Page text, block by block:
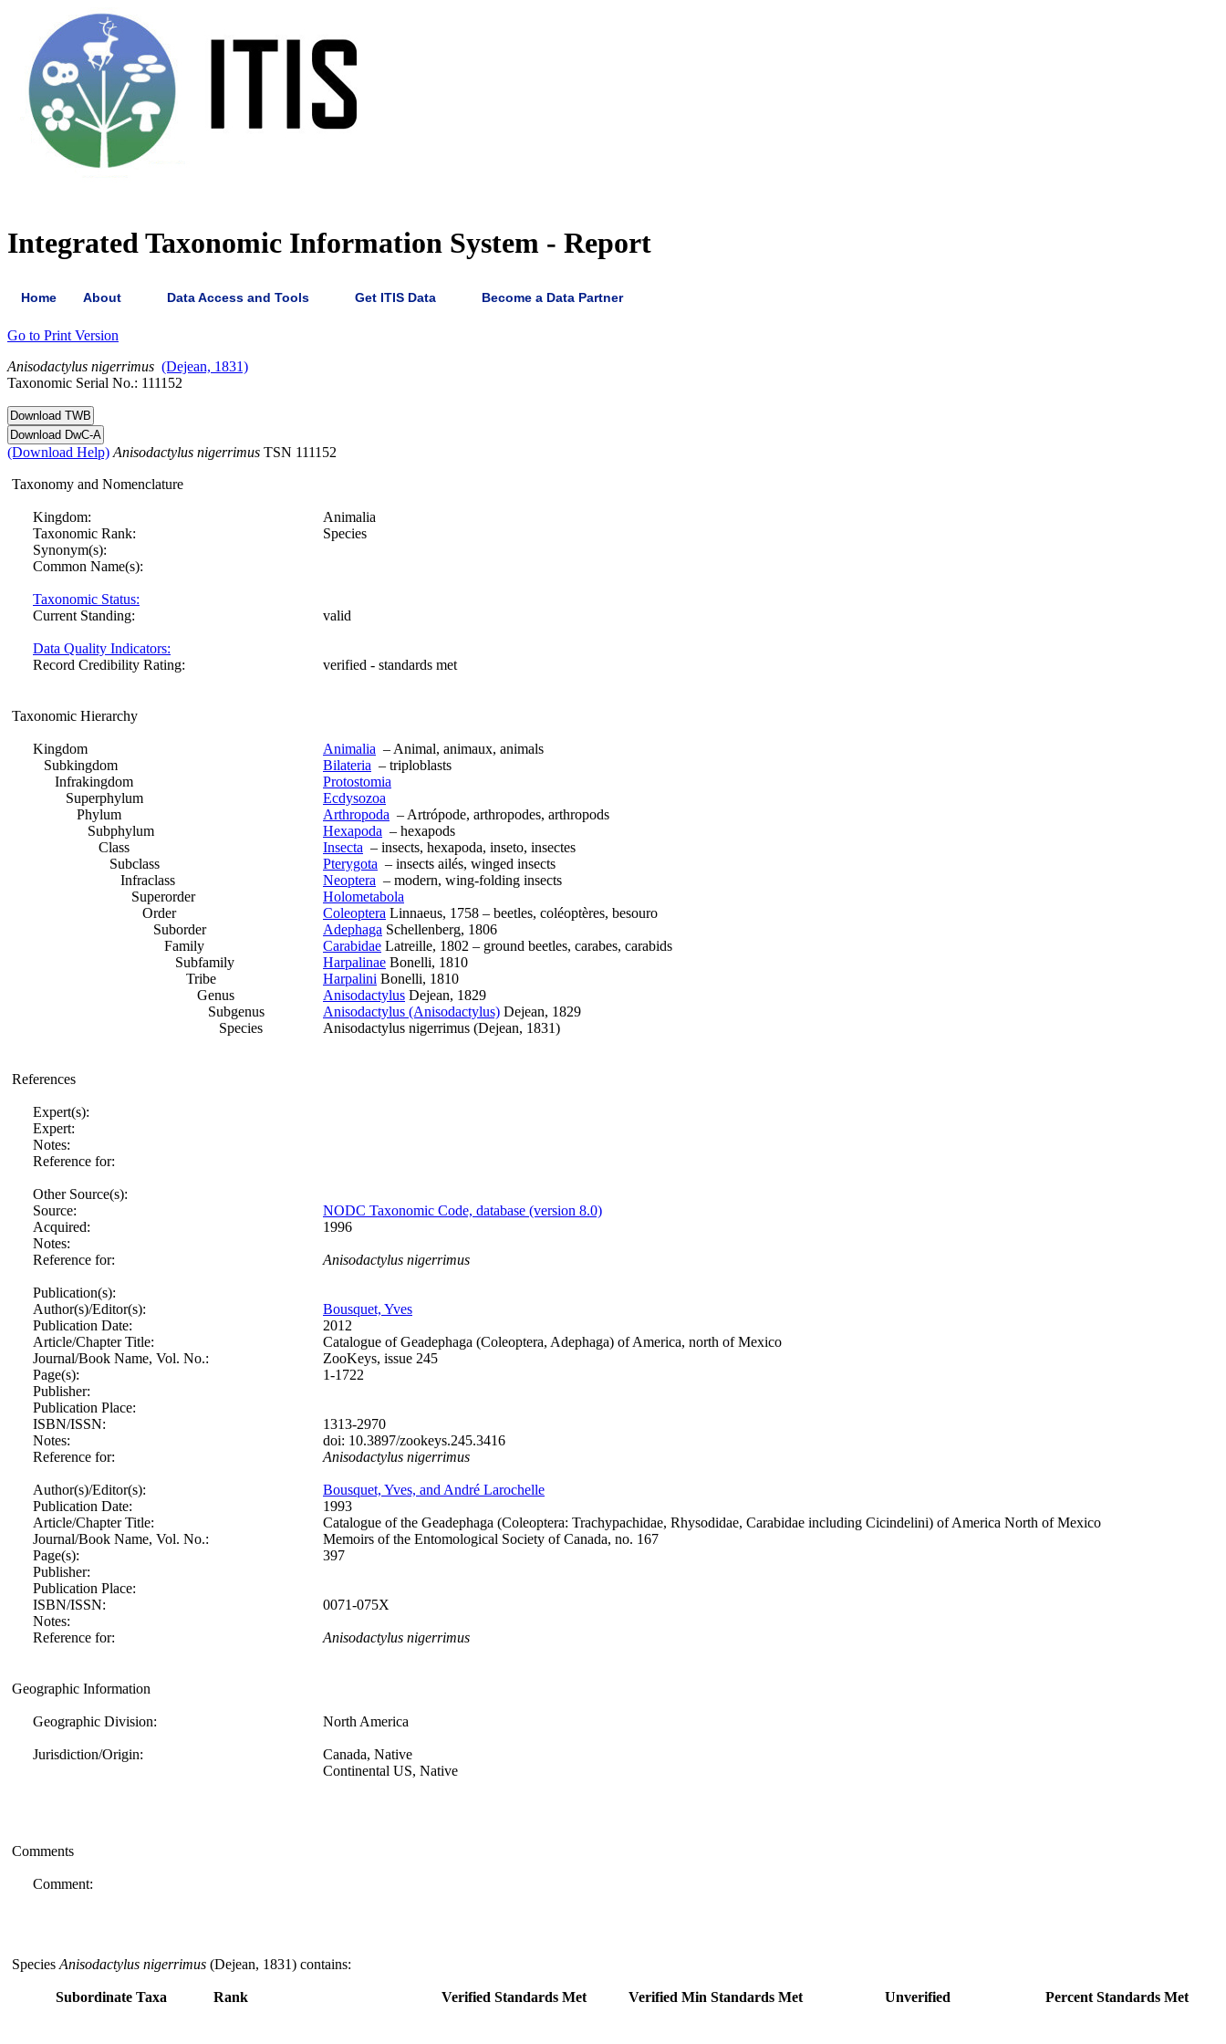
Integrated Taxonomic Information System - Report
Home About Data Access and Tools Get ITIS Data Become a Data Partner
Go to Print Version
Anisodactylus nigerrimus (Dejean, 1831)
Taxonomic Serial No.: 111152
(Download Help) Anisodactylus nigerrimus TSN 111152
Taxonomy and Nomenclature
Kingdom:
Animalia
Taxonomic Rank:
Species
Synonym(s):
Common Name(s):
Taxonomic Status:
Current Standing:
valid
Data Quality Indicators:
Record Credibility Rating:
verified - standards met
Taxonomic Hierarchy
Kingdom Animalia – Animal, animaux, animals
Subkingdom
Bilateria – triploblasts
Infrakingdom
Protostomia
Superphylum
Ecdysozoa
Phylum
Arthropoda – Artrópode, arthropodes, arthropods
Subphylum
Hexapoda – hexapods
Class
Insecta – insects, hexapoda, inseto, insectes
Subclass
Pterygota – insects ailés, winged insects
Infraclass
Neoptera – modern, wing-folding insects
Superorder
Holometabola
Order
Coleoptera Linnaeus, 1758 – beetles, coléoptères, besouro
Suborder
Adephaga Schellenberg, 1806
Family
Carabidae Latreille, 1802 – ground beetles, carabes, carabids
Subfamily
Harpalinae Bonelli, 1810
Tribe
Harpalini Bonelli, 1810
Genus
Anisodactylus Dejean, 1829
Subgenus
Anisodactylus (Anisodactylus) Dejean, 1829
Species
Anisodactylus nigerrimus (Dejean, 1831)
References
Expert(s):
Expert:
Notes:
Reference for:
Other Source(s):
Source:
NODC Taxonomic Code, database (version 8.0)
Acquired:
1996
Notes:
Reference for:
Anisodactylus nigerrimus
Publication(s):
Author(s)/Editor(s):
Bousquet, Yves
Publication Date:
2012
Article/Chapter Title:
Catalogue of Geadephaga (Coleoptera, Adephaga) of America, north of Mexico
Journal/Book Name, Vol. No.:
ZooKeys, issue 245
Page(s):
1-1722
Publisher:
Publication Place:
ISBN/ISSN:
1313-2970
Notes:
doi: 10.3897/zookeys.245.3416
Reference for:
Anisodactylus nigerrimus
Author(s)/Editor(s):
Bousquet, Yves, and André Larochelle
Publication Date:
1993
Article/Chapter Title:
Catalogue of the Geadephaga (Coleoptera: Trachypachidae, Rhysodidae, Carabidae including Cicindelini) of America North of Mexico
Journal/Book Name, Vol. No.:
Memoirs of the Entomological Society of Canada, no. 167
Page(s):
397
Publisher:
Publication Place:
ISBN/ISSN:
0071-075X
Notes:
Reference for:
Anisodactylus nigerrimus
Geographic Information
Geographic Division: North America
Jurisdiction/Origin:
Canada, Native
Continental US, Native
Comments
Comment:
Species Anisodactylus nigerrimus (Dejean, 1831) contains:
Subordinate Taxa Rank Verified Standards Met Verified Min Standards Met Unverified Percent Standards Met